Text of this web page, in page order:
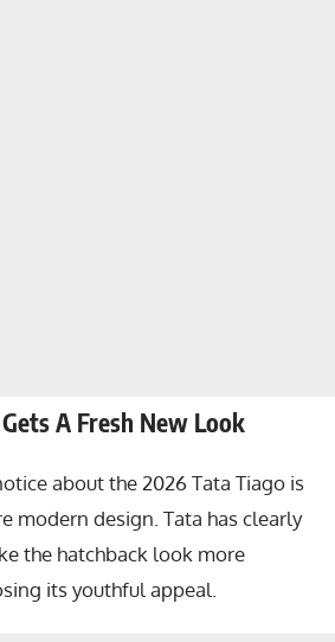
A Fresh New Look
about the 2026 Tata Tiago is
modern design. Tata has clearly
the hatchback look more
its youthful appeal.